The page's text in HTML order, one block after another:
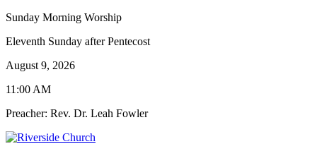
Sunday Morning Worship
Eleventh Sunday after Pentecost
August 9, 2026
11:00 AM
Preacher: Rev. Dr. Leah Fowler